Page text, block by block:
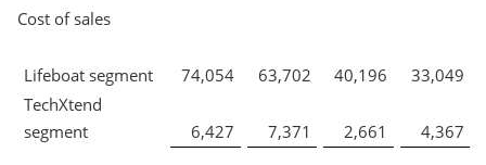
Cost of sales
Lifeboat segment 74,054 63,702 40,196
33,049
TechXtend
segment
6,427 7,371 2,661 4,367